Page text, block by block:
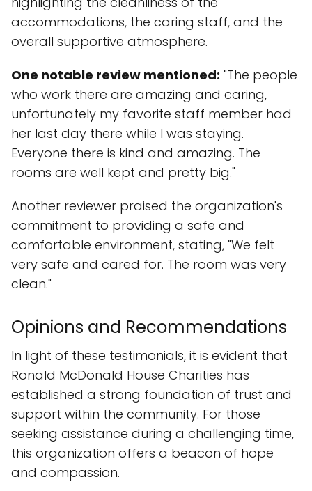
accommodations, the caring staff, and the
overall supportive atmosphere.
One notable review mentioned: "The people
who work there are amazing and caring,
unfortunately my favorite staff member had
her last day there while I was staying.
Everyone there is kind and amazing. The
rooms are well kept and pretty big."
Another reviewer praised the organization's
commitment to providing a safe and
comfortable environment, stating, "We felt
very safe and cared for. The room was very
clean."
Opinions and Recommendations
In light of these testimonials, it is evident that
Ronald McDonald House Charities has
established a strong foundation of trust and
support within the community. For those
seeking assistance during a challenging time,
this organization offers a beacon of hope
and compassion.